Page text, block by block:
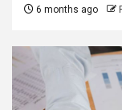
6 months ago